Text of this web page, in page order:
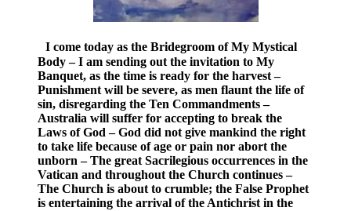
I come today as the Bridegroom of My Mystical
Body – I am sending out the invitation to My
Banquet, as the time is ready for the harvest –
Punishment will be severe, as men flaunt the life of
sin, disregarding the Ten Commandments –
Australia will suffer for accepting to break the
Laws of God – God did not give mankind the right
to take life because of age or pain nor abort the
unborn – The great Sacrilegious occurrences in the
Vatican and throughout the Church continues –
The Church is about to crumble; the False Prophet
is entertaining the arrival of the Antichrist in the